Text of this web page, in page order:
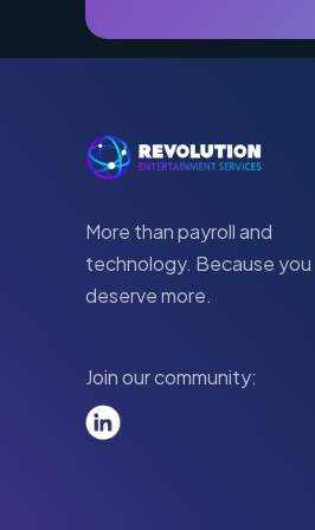
More than payroll and
technology. Because you
deserve more.
Join our community: